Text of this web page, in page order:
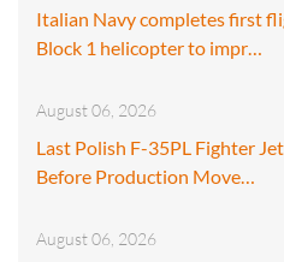
Italian Navy completes first
Block 1 helicopter to impr…
August 06, 2026
Last Polish F-35PL Fighter
Before Production Move…
August 06, 2026